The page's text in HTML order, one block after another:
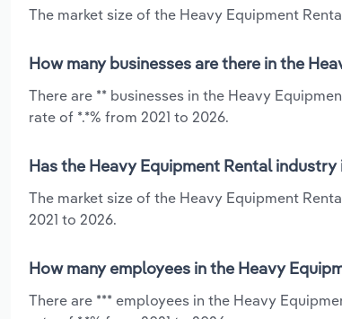
The market size of the Heavy Equipment
How many businesses are there in the
There are ** businesses in the Heavy
rate of *.*% from 2021 to 2026.
Has the Heavy Equipment Rental
The market size of the Heavy Equipment
2021 to 2026.
How many employees in the Heavy
There are *** employees in the Heavy